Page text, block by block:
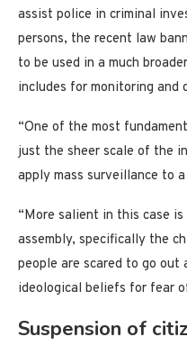
assist police in criminal
persons, the recent law
to be used in a much
includes for monitoring
“One of the most
just the sheer scale of the
apply mass surveillance to
“More salient in this case
assembly, specifically the
people are scared to go
ideological beliefs for fear
Suspension of